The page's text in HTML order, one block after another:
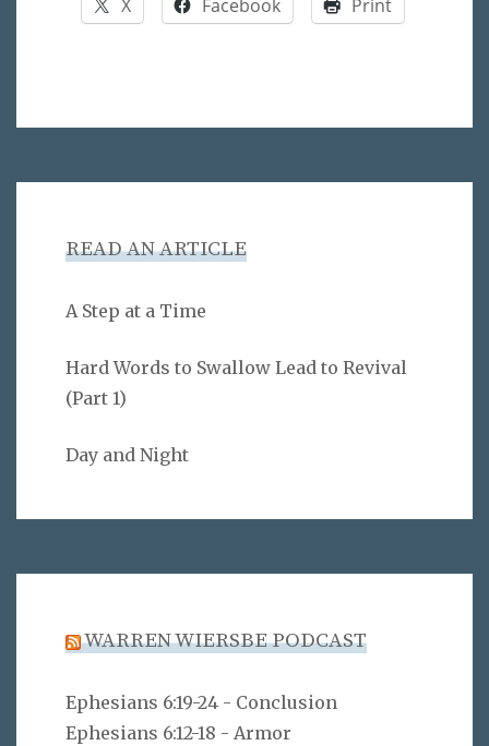
X Facebook Print
READ AN ARTICLE
A Step at a Time
Hard Words to Swallow Lead to Revival
(Part 1)
Day and Night
WARREN WIERSBE PODCAST
Ephesians 6:19-24 - Conclusion
Ephesians 6:12-18 - Armor